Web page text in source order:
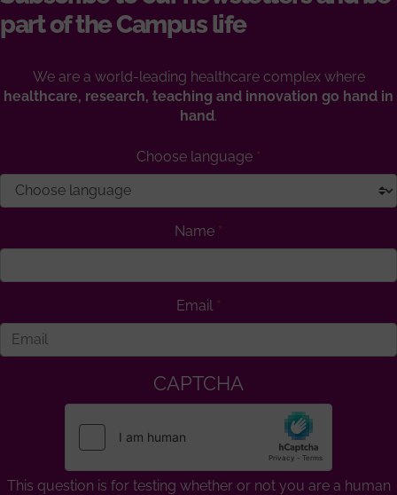
part of the Campus life
We are a world-leading healthcare complex where
healthcare, research, teaching and innovation go hand in
hand.
Choose language
Name
Email
CAPTCHA
This question is for testing whether or not you are a human